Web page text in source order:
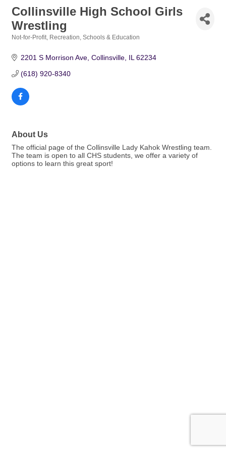
Collinsville High School Girls
Wrestling
Not-for-Profit Recreation Schools & Education
2201 S Morrison Ave Collinsville IL 62234
(618) 920-8340
About Us
The official page of the Collinsville Lady Kahok Wrestling team.
The team is open to all CHS students, we offer a variety of
options to learn this great sport!